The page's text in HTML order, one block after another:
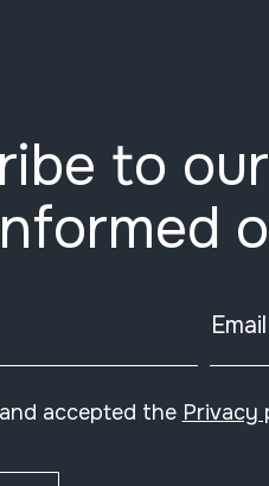
to
Email
accepted the Privacy